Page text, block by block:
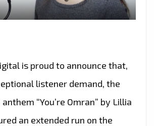
is proud to announce that,
listener demand, the
“You’re Omran” by Lillia
an extended run on the